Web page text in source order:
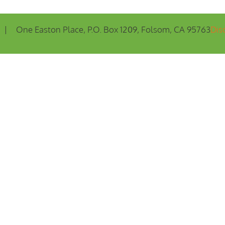
| One Easton Place, P.O. Box 1209, Folsom, CA 95763